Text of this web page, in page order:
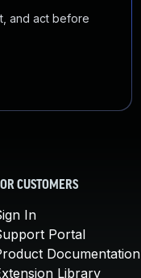
and act before
CUSTOMERS
In
Portal
Documentation
Library